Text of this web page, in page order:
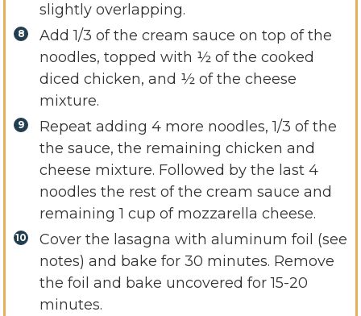
slightly overlapping.
Add 1/3 of the cream sauce on top of the
noodles, topped with ½ of the cooked
diced chicken, and ½ of the cheese
mixture.
Repeat adding 4 more noodles, 1/3 of the
the sauce, the remaining chicken and
cheese mixture. Followed by the last 4
noodles the rest of the cream sauce and
remaining 1 cup of mozzarella cheese.
Cover the lasagna with aluminum foil (see
notes) and bake for 30 minutes. Remove
the foil and bake uncovered for 15-20
minutes.